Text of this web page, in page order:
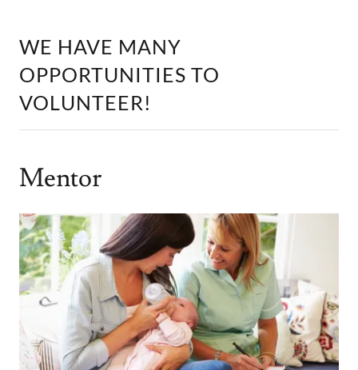
WE HAVE MANY
OPPORTUNITIES TO
VOLUNTEER!
Mentor